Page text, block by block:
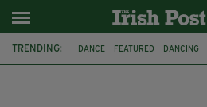
TRENDING: DANCE FEATURED DANCING